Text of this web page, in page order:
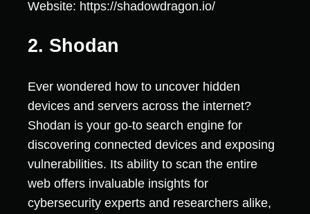
Website: https://shadowdragon.io/
2. Shodan
Ever wondered how to uncover hidden
devices and servers across the internet?
Shodan is your go-to search engine for
discovering connected devices and exposing
vulnerabilities. Its ability to scan the entire
web offers invaluable insights for
cybersecurity experts and researchers alike,